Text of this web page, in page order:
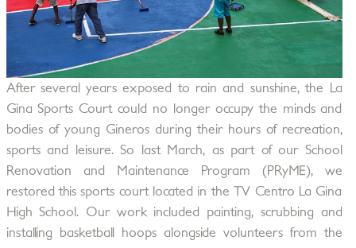
After several years exposed to rain and sunshine, the La
Gina Sports Court could no longer occupy the minds and
bodies of young Gineros during their hours of recreation,
sports and leisure. So last March, as part of our School
Renovation and Maintenance Program (PRyME), we
restored this sports court located in the TV Centro La Gina
High School. Our work included painting, scrubbing and
installing basketball hoops alongside volunteers from the